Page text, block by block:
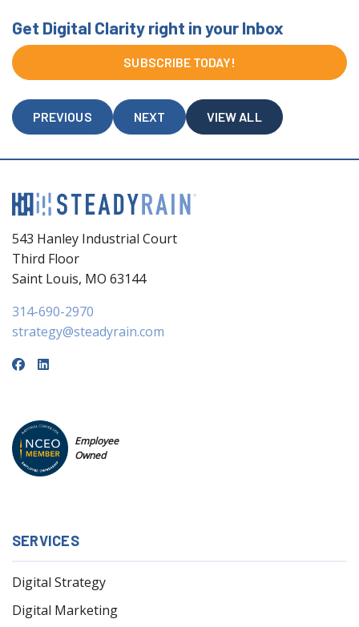
Get Digital Clarity right in your Inbox
SUBSCRIBE TODAY!
PREVIOUS NEXT VIEW ALL
543 Hanley Industrial Court
Third Floor
Saint Louis, MO 63144
314-690-2970
strategy@steadyrain.com
Employee
Owned
SERVICES
Digital Strategy
Digital Marketing